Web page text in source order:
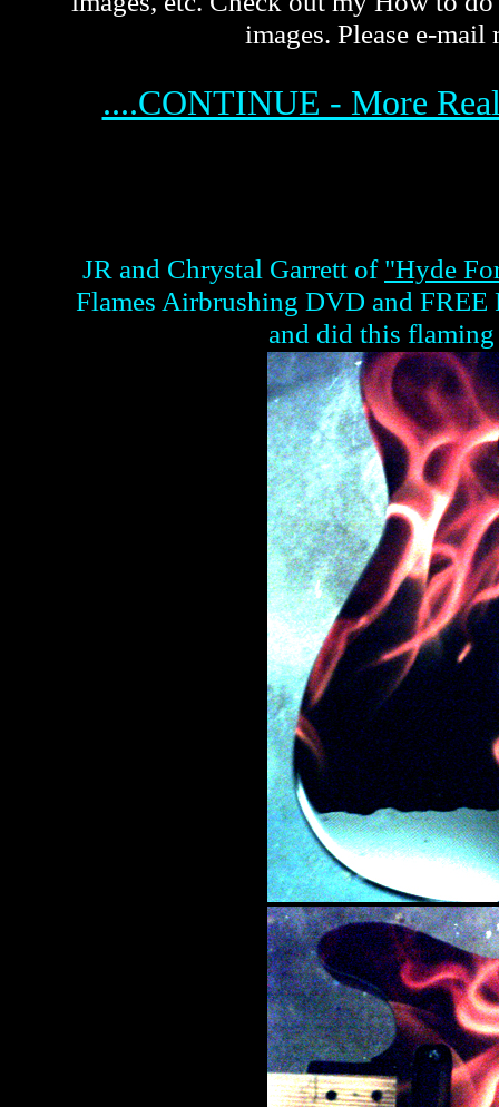
images. Please e-
....CONTINUE - More
JR and Chrystal Garrett of "Hyde
Flames Airbrushing DVD and FREE
and did this